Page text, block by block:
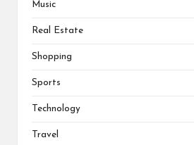
Music
Real Estate
Shopping
Sports
Technology
Travel